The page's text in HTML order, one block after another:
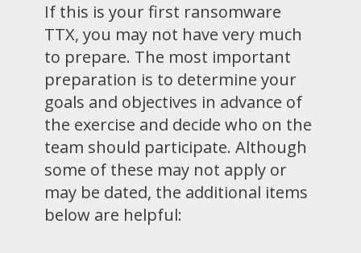
If this is your first ransomware
TTX, you may not have very much
to prepare. The most important
preparation is to determine your
goals and objectives in advance of
the exercise and decide who on the
team should participate. Although
some of these may not apply or
may be dated, the additional items
below are helpful: